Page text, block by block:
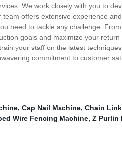
We work closely with you to
offers extensive experience
need to tackle any challenge.
goals and maximize your
your staff on the latest
commitment to customer
, Cap Nail Machine, Chain
Wire Fencing Machine, Z Purlin